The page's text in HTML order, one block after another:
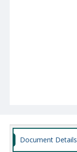
Document Details